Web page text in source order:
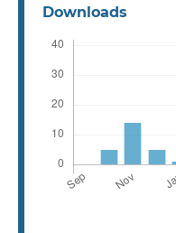
Downloads